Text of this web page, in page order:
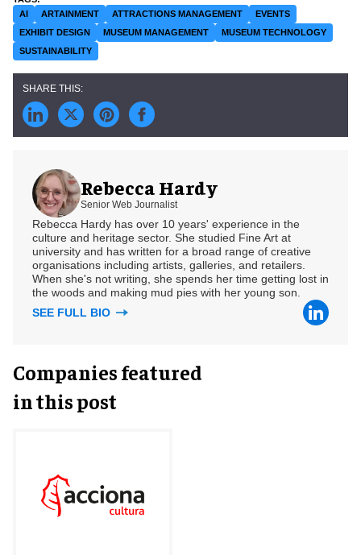
AI ARTAINMENT ATTRACTIONS MANAGEMENT
EVENTS
EXHIBIT DESIGN
MUSEUM MANAGEMENT
MUSEUM TECHNOLOGY
SUSTAINABILITY
Rebecca Hardy
Senior Web Journalist
Rebecca Hardy has over 10 years' experience in the
culture and heritage sector. She studied Fine Art at
university and has written for a broad range of creative
organisations including artists, galleries, and retailers.
When she's not writing, she spends her time getting lost in
the woods and making mud pies with her young son.
SEE FULL BIO
Companies featured
in this post